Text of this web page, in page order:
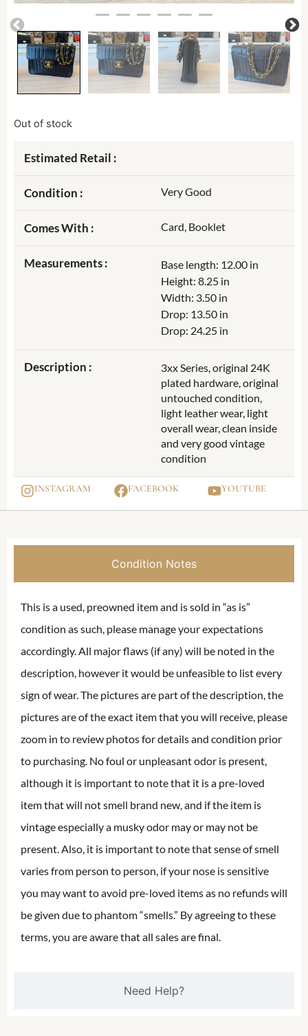
Out of stock
Estimated Retail :
Condition : Very Good
Comes With : Card, Booklet
Measurements :
Base length: 12.00 in
Height: 8.25 in
Width: 3.50 in
Drop: 13.50 in
Drop: 24.25 in
Description :
3xx Series, original 24K
plated hardware, original
untouched condition,
light leather wear, light
overall wear, clean inside
and very good vintage
condition
INSTAGRAM FACEBOOK YOUTUBE
Condition Notes
Need Help?
This is a used, preowned item and is sold in “as is”
condition as such, please manage your expectations
accordingly. All major flaws (if any) will be noted in the
description, however it would be unfeasible to list every
sign of wear. The pictures are part of the description, the
pictures are of the exact item that you will receive, please
zoom in to review photos for details and condition prior
to purchasing. No foul or unpleasant odor is present,
although it is important to note that it is a pre-loved
item that will not smell brand new, and if the item is
vintage especially a musky odor may or may not be
present. Also, it is important to note that sense of smell
varies from person to person, if your nose is sensitive
you may want to avoid pre-loved items as no refunds will
be given due to phantom “smells.” By agreeing to these
terms, you are aware that all sales are final.